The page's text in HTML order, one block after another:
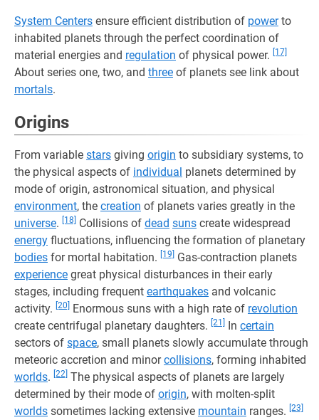
System Centers ensure efficient distribution of powerto
inhabited planets through the perfect coordination of
material energies and regulation of physical power. [17]
About series one, two, and three of planets see link about
mortals.
Origins
From variable stars giving origin to subsidiary systems, to
the physical aspects of individual planets determined by
mode of origin, astronomical situation, and physical
environment, the creation of planets varies greatly in the
universe. [18] Collisions of dead suns create widespread
energy fluctuations, influencing the formation of planetary
bodies for mortal habitation. [19]
Gas-contraction planets
experience great physical disturbances in their early
stages, including frequent earthquakes and volcanic
activity. [20] Enormous suns with a high rate of revolution
create centrifugal planetary daughters. [21] In certain
sectors of space, small planets slowly accumulate through
meteoric accretion and minorcollisions, forming inhabited
worlds. [22] The physical aspects of planets are largely
determined by their mode of origin, with molten-split
worlds sometimes lacking extensive mountain ranges. [23]